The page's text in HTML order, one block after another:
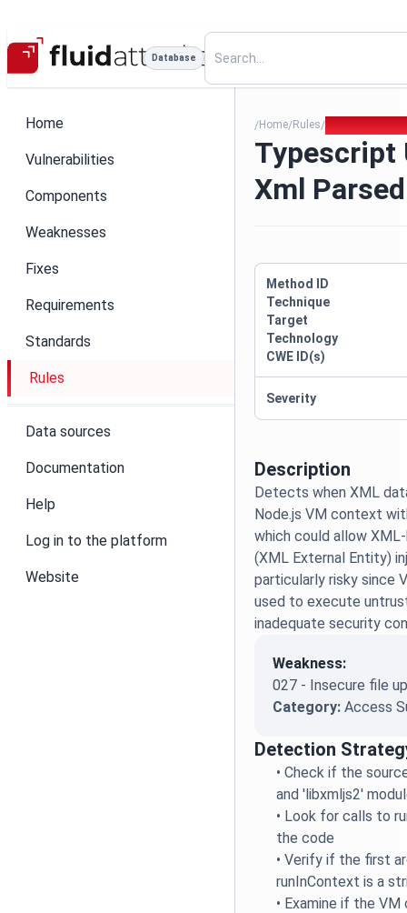
Database
Home
Vulnerabilities
Components
Weaknesses
Fixes
Requirements
Standards
Rules
Data sources
Documentation
Help
Log in to the platform
Website
/Home/Rules/
Typescript
Xml
Description
Detects when XML
Node.js VM context
which could allow
(XML External Entity)
particularly risky since
used to execute
inadequate security
Weakness:
027 - Insecure file
Category:Access
Detection
•Check if the
and 'libxmljs2'
• Look for calls to
the code
•Verify if the first
runInContext is a
• Examine if the
Method ID
Technique
Target
Technology
CWE ID(s)
Severity